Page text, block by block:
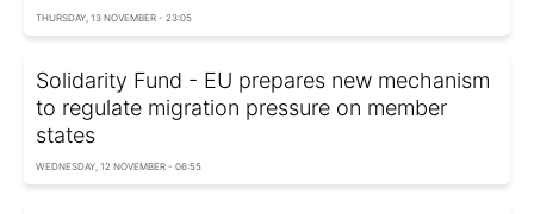
THURSDAY, 13 NOVEMBER - 23:05
Solidarity Fund - EU prepares new mechanism
to regulate migration pressure on member
states
WEDNESDAY, 12 NOVEMBER - 06:55